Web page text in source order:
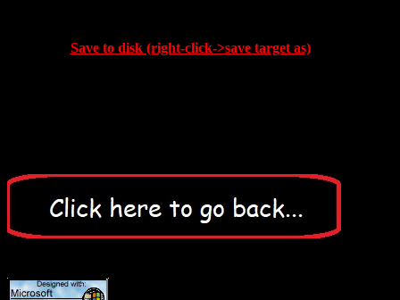
Save to disk (right-click->save target as)